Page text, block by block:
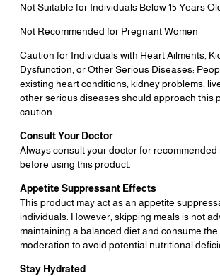
Not Suitable for Individuals Below 15 Years
Not Recommended for Pregnant Women
Caution for Individuals with Heart Ailments,
Dysfunction, or Other Serious Diseases:
existing heart conditions, kidney problems,
other serious diseases should approach this
caution.
Consult Your Doctor
Always consult your doctor for recommended
before using this product.
Appetite Suppressant Effects
This product may act as an appetite
individuals. However, skipping meals is not
maintaining a balanced diet and consume
moderation to avoid potential nutritional
Stay Hydrated